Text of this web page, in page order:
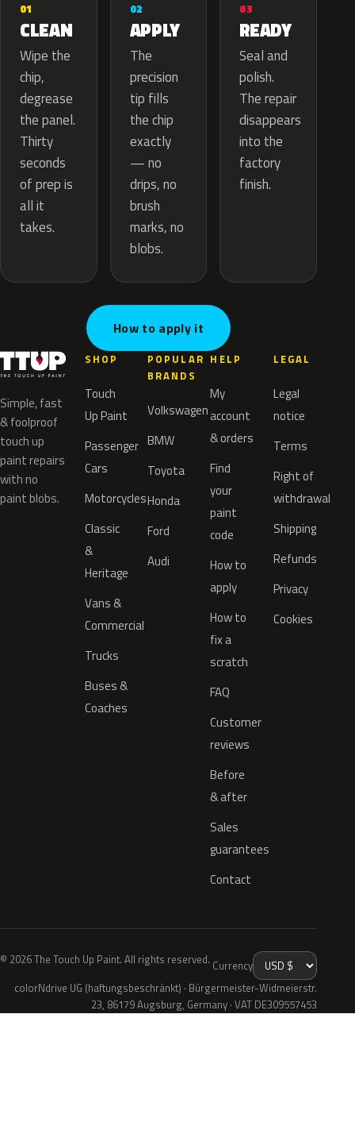
01
CLEAN
Wipe the
chip,
degrease
the panel.
Thirty
seconds
of prep is
all it
takes.
02
APPLY
The
precision
tip fills
the chip
exactly
— no
drips, no
brush
marks, no
blobs.
03
READY
Seal and
polish.
The repair
disappears
into the
factory
finish.
How to apply it
Simple, fast
& foolproof
touch up
paint repairs
with no
paint blobs.
SHOP
Touch
Up Paint
Passenger
Cars
Motorcycles
Classic
&
Heritage
Vans &
Commercial
Trucks
Buses &
Coaches
POPULAR
BRANDS
Volkswagen
BMW
Toyota
Honda
Ford
Audi
HELP
My
account
& orders
Find
your
paint
code
How to
apply
How to
fix a
scratch
FAQ
Customer
reviews
Before
& after
Sales
guarantees
Contact
LEGAL
Legal
notice
Terms
Right of
withdrawal
Shipping
Refunds
Privacy
Cookies
© 2026 The Touch Up Paint. All rights reserved. Currency
colorNdrive UG (haftungsbeschränkt) · Bürgermeister-Widmeierstr.
23, 86179 Augsburg, Germany · VAT DE309557453